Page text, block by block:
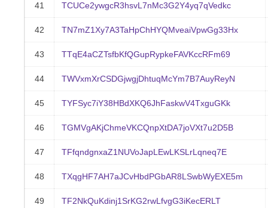
41 TCUCe2ywgcR3hsvL7nMc3G2Y4yq7qVedkc
42 TN7mZ1Xy7A3TaHpChHYQMveaiVpwGg33Hx
43 TTqE4aCZTsfbKfQGupRypkeFAVKccRFm69
44 TWVxmXrCSDGjwgjDhtuqMcYm7B7AuyReyN
45 TYFSyc7iY38HBdXKQ6JhFaskwV4TxguGKk
46 TGMVgAKjChmeVKCQnpXtDA7joVXt7u2D5B
47 TFfqndgnxaZ1NUVoJapLEwLKSLrLqneq7E
48 TXqgHF7AH7aJCvHbdPGbAR8LSwbWyEXE5m
49 TF2NkQuKdinj1SrKG2rwLfvgG3iKecERLT